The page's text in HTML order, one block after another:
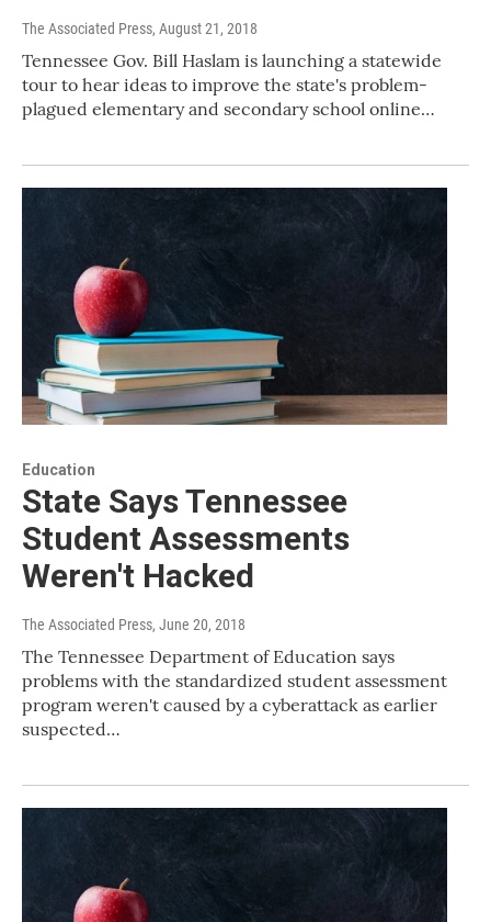
The Associated Press, August 21, 2018
Tennessee Gov. Bill Haslam is launching a statewide
tour to hear ideas to improve the state's problem-
plagued elementary and secondary school online…
Education
State Says Tennessee
Student Assessments
Weren't Hacked
The Associated Press, June 20, 2018
The Tennessee Department of Education says
problems with the standardized student assessment
program weren't caused by a cyberattack as earlier
suspected…